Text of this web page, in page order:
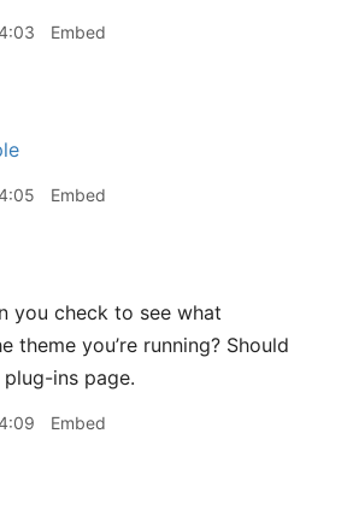
Embed
Embed
you check to see what
theme you’re running? Should
ins page.
Embed